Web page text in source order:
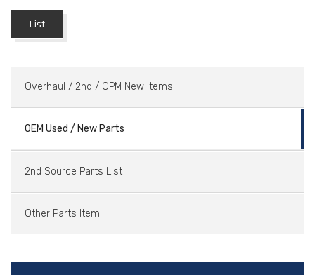
List
Overhaul / 2nd / OPM New Items
OEM Used / New Parts
2nd Source Parts List
Other Parts Item